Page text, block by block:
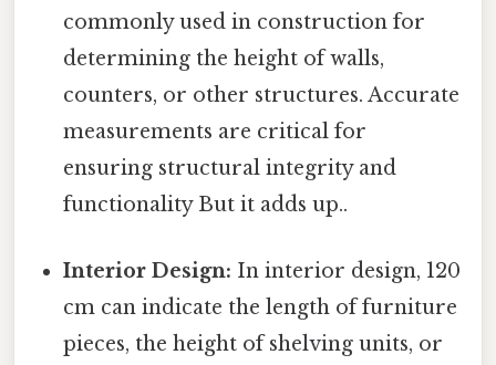
commonly used in construction for
determining the height of walls,
counters, or other structures. Accurate
measurements are critical for
ensuring structural integrity and
functionality But it adds up..
Interior Design: In interior design, 120
cm can indicate the length of furniture
pieces, the height of shelving units, or